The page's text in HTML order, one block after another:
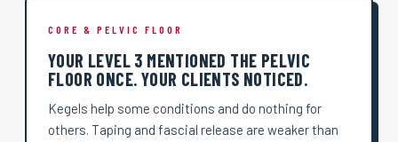
CORE & PELVIC FLOOR
YOUR LEVEL 3 MENTIONED THE PELVIC
FLOOR ONCE. YOUR CLIENTS NOTICED.
Kegels help some conditions and do nothing for
others. Taping and fascial release are weaker than